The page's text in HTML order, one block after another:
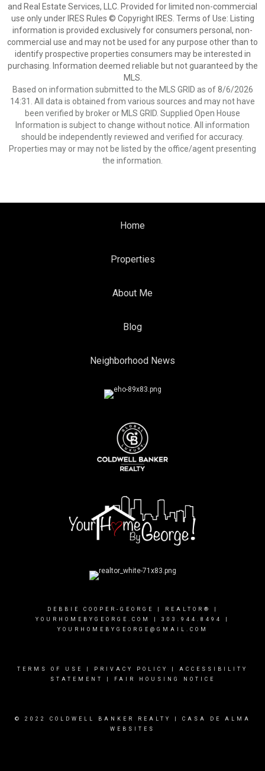
and Real Estate Services, LLC. Provided for limited non-commercial
use only under IRES Rules © Copyright IRES. Terms of Use: Listing
information is provided exclusively for consumers personal, non-
commercial use and may not be used for any purpose other than to
identify prospective properties consumers may be interested in
purchasing. Information deemed reliable but not guaranteed by the
MLS.
Based on information submitted to the MLS GRID as of 8/6/2026
14:31. All data is obtained from various sources and may not have
been verified by broker or MLS GRID. Supplied Open House
Information is subject to change without notice. All information
should be independently reviewed and verified for accuracy.
Properties may or may not be listed by the office/agent presenting
the information.
Home
Properties
About Me
Blog
Neighborhood News
DEBBIE COOPER-GEORGE | REALTOR® |
YOURHOMEBYGEORGE.COM
303.944.8494
YOURHOMEBYGEORGE@GMAIL.COM
TERMS OF USE PRIVACY POLICY
ACCESSIBILITY
STATEMENT
FAIR HOUSING NOTICE
© 2022 COLDWELL BANKER REALTY | CASA DE ALMA
WEBSITES